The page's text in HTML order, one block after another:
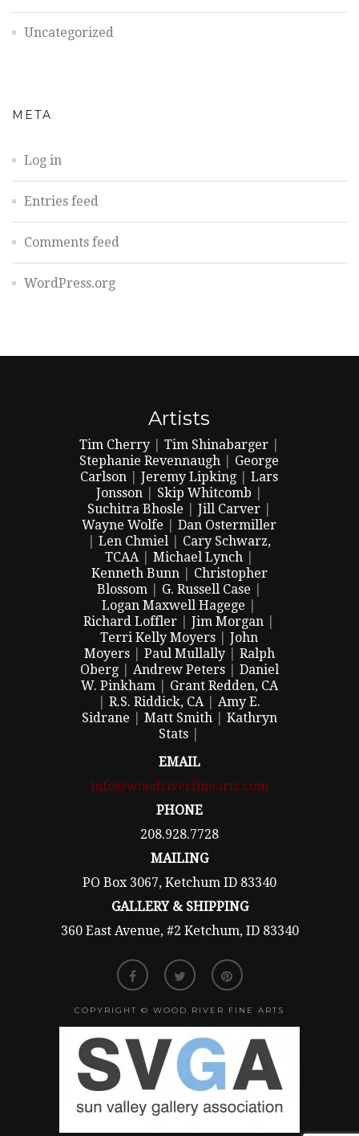
Uncategorized
META
Log in
Entries feed
Comments feed
WordPress.org
Artists
Tim Cherry| Tim Shinabarger|
Stephanie Revennaugh
George
Carlson |Jeremy Lipking |Lars
Jonsson
Skip Whitcomb
Suchitra Bhosle
Jill Carver|
Wayne Wolfe |Dan Ostermiller
|Len Chmiel
Cary Schwarz,
TCAA
Michael Lynch
Kenneth Bunn
Christopher
Blossom
G. Russell Case
Logan Maxwell Hagege
Richard Loffler |Jim Morgan
Terri Kelly Moyers |John
Moyers| Paul Mullally| Ralph
Oberg| Andrew Peters| Daniel
W. Pinkham
Grant Redden, CA
|R.S. Riddick, CA
Amy E.
Sidrane
Matt Smith
Kathryn
Stats
EMAIL
info@woodriverfinearts.com
PHONE
208.928.7728
MAILING
PO Box 3067, Ketchum ID 83340
GALLERY & SHIPPING
360 East Avenue, #2 Ketchum, ID 83340
COPYRIGHT © WOOD RIVER FINE ARTS